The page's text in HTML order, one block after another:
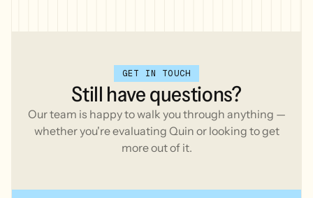
GET IN TOUCH
Still havequestions?
Our team is happy to walk you through anything —
whether you're evaluating Quin or looking to get
more out of it.